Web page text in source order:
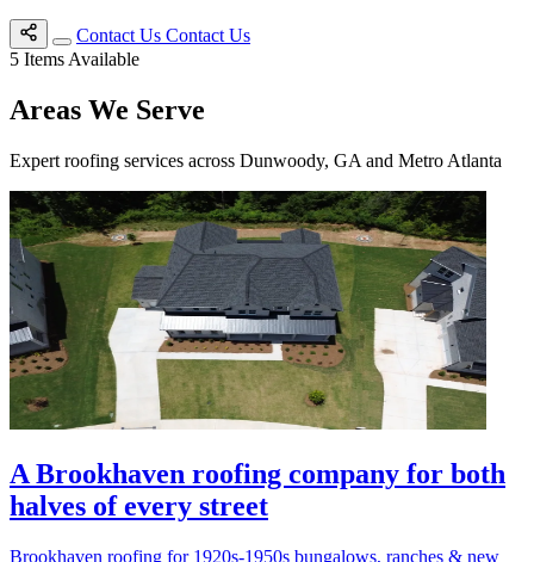
Contact Us Contact Us
5 Items Available
Areas We Serve
Expert roofing services across Dunwoody, GA and Metro Atlanta
A Brookhaven roofing company for both
halves of every street
Brookhaven roofing for 1920s-1950s bungalows, ranches & new